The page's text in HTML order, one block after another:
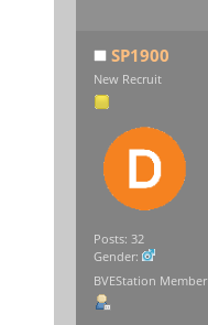
SP1900
New Recruit
Posts: 32
Gender:
BVEStation Member